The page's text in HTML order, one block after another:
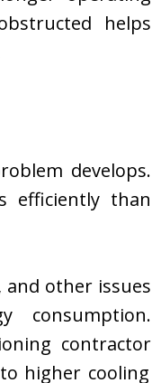
helps
develops.
efficiently than
other issues
consumption.
contractor
higher cooling